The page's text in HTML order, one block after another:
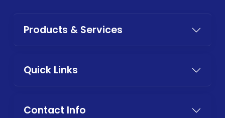
Products & Services
Quick Links
Contact Info